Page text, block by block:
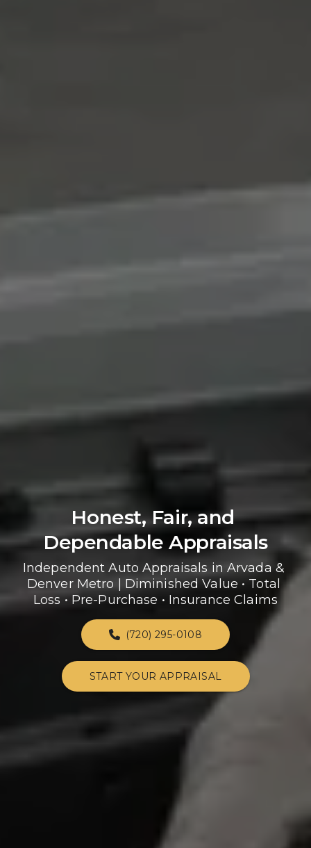
Honest, Fair, and
Dependable Appraisals
Independent Auto Appraisals in Arvada &
Denver Metro | Diminished Value • Total
Loss • Pre-Purchase • Insurance Claims
(720) 295-0108
START YOUR APPRAISAL